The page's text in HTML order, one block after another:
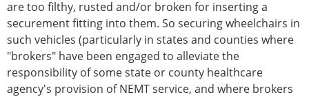
are too filthy, rusted and/or broken for inserting a
securement fitting into them. So securing wheelchairs in
such vehicles (particularly in states and counties where
"brokers" have been engaged to alleviate the
responsibility of some state or county healthcare
agency's provision of NEMT service, and where brokers